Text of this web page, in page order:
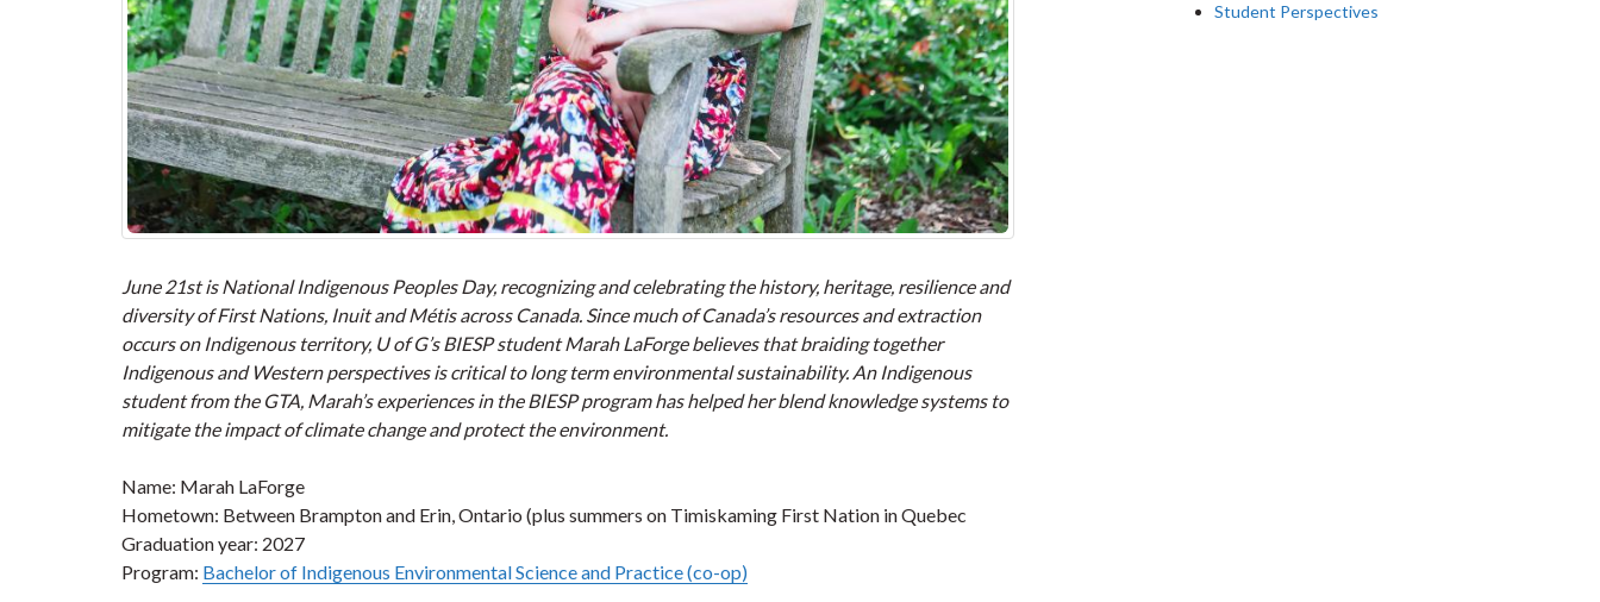
June 21st is National Indigenous Peoples Day, recognizing and celebrating the history, heritage, resilience and
diversity of First Nations, Inuit and Métis across Canada. Since much of Canada’s resources and extraction
occurs on Indigenous territory, U of G’s BIESP student Marah LaForge believes that braiding together
Indigenous and Western perspectives is critical to long term environmental sustainability. An Indigenous
student from the GTA, Marah’s experiences in the BIESP program has helped her blend knowledge systems to
mitigate the impact of climate change and protect the environment.
Name: Marah LaForge
Hometown: Between Brampton and Erin, Ontario (plus summers on Timiskaming First Nation in Quebec
Graduation year: 2027
Program: Bachelor of Indigenous Environmental Science and Practice (co-op)
Student Perspectives